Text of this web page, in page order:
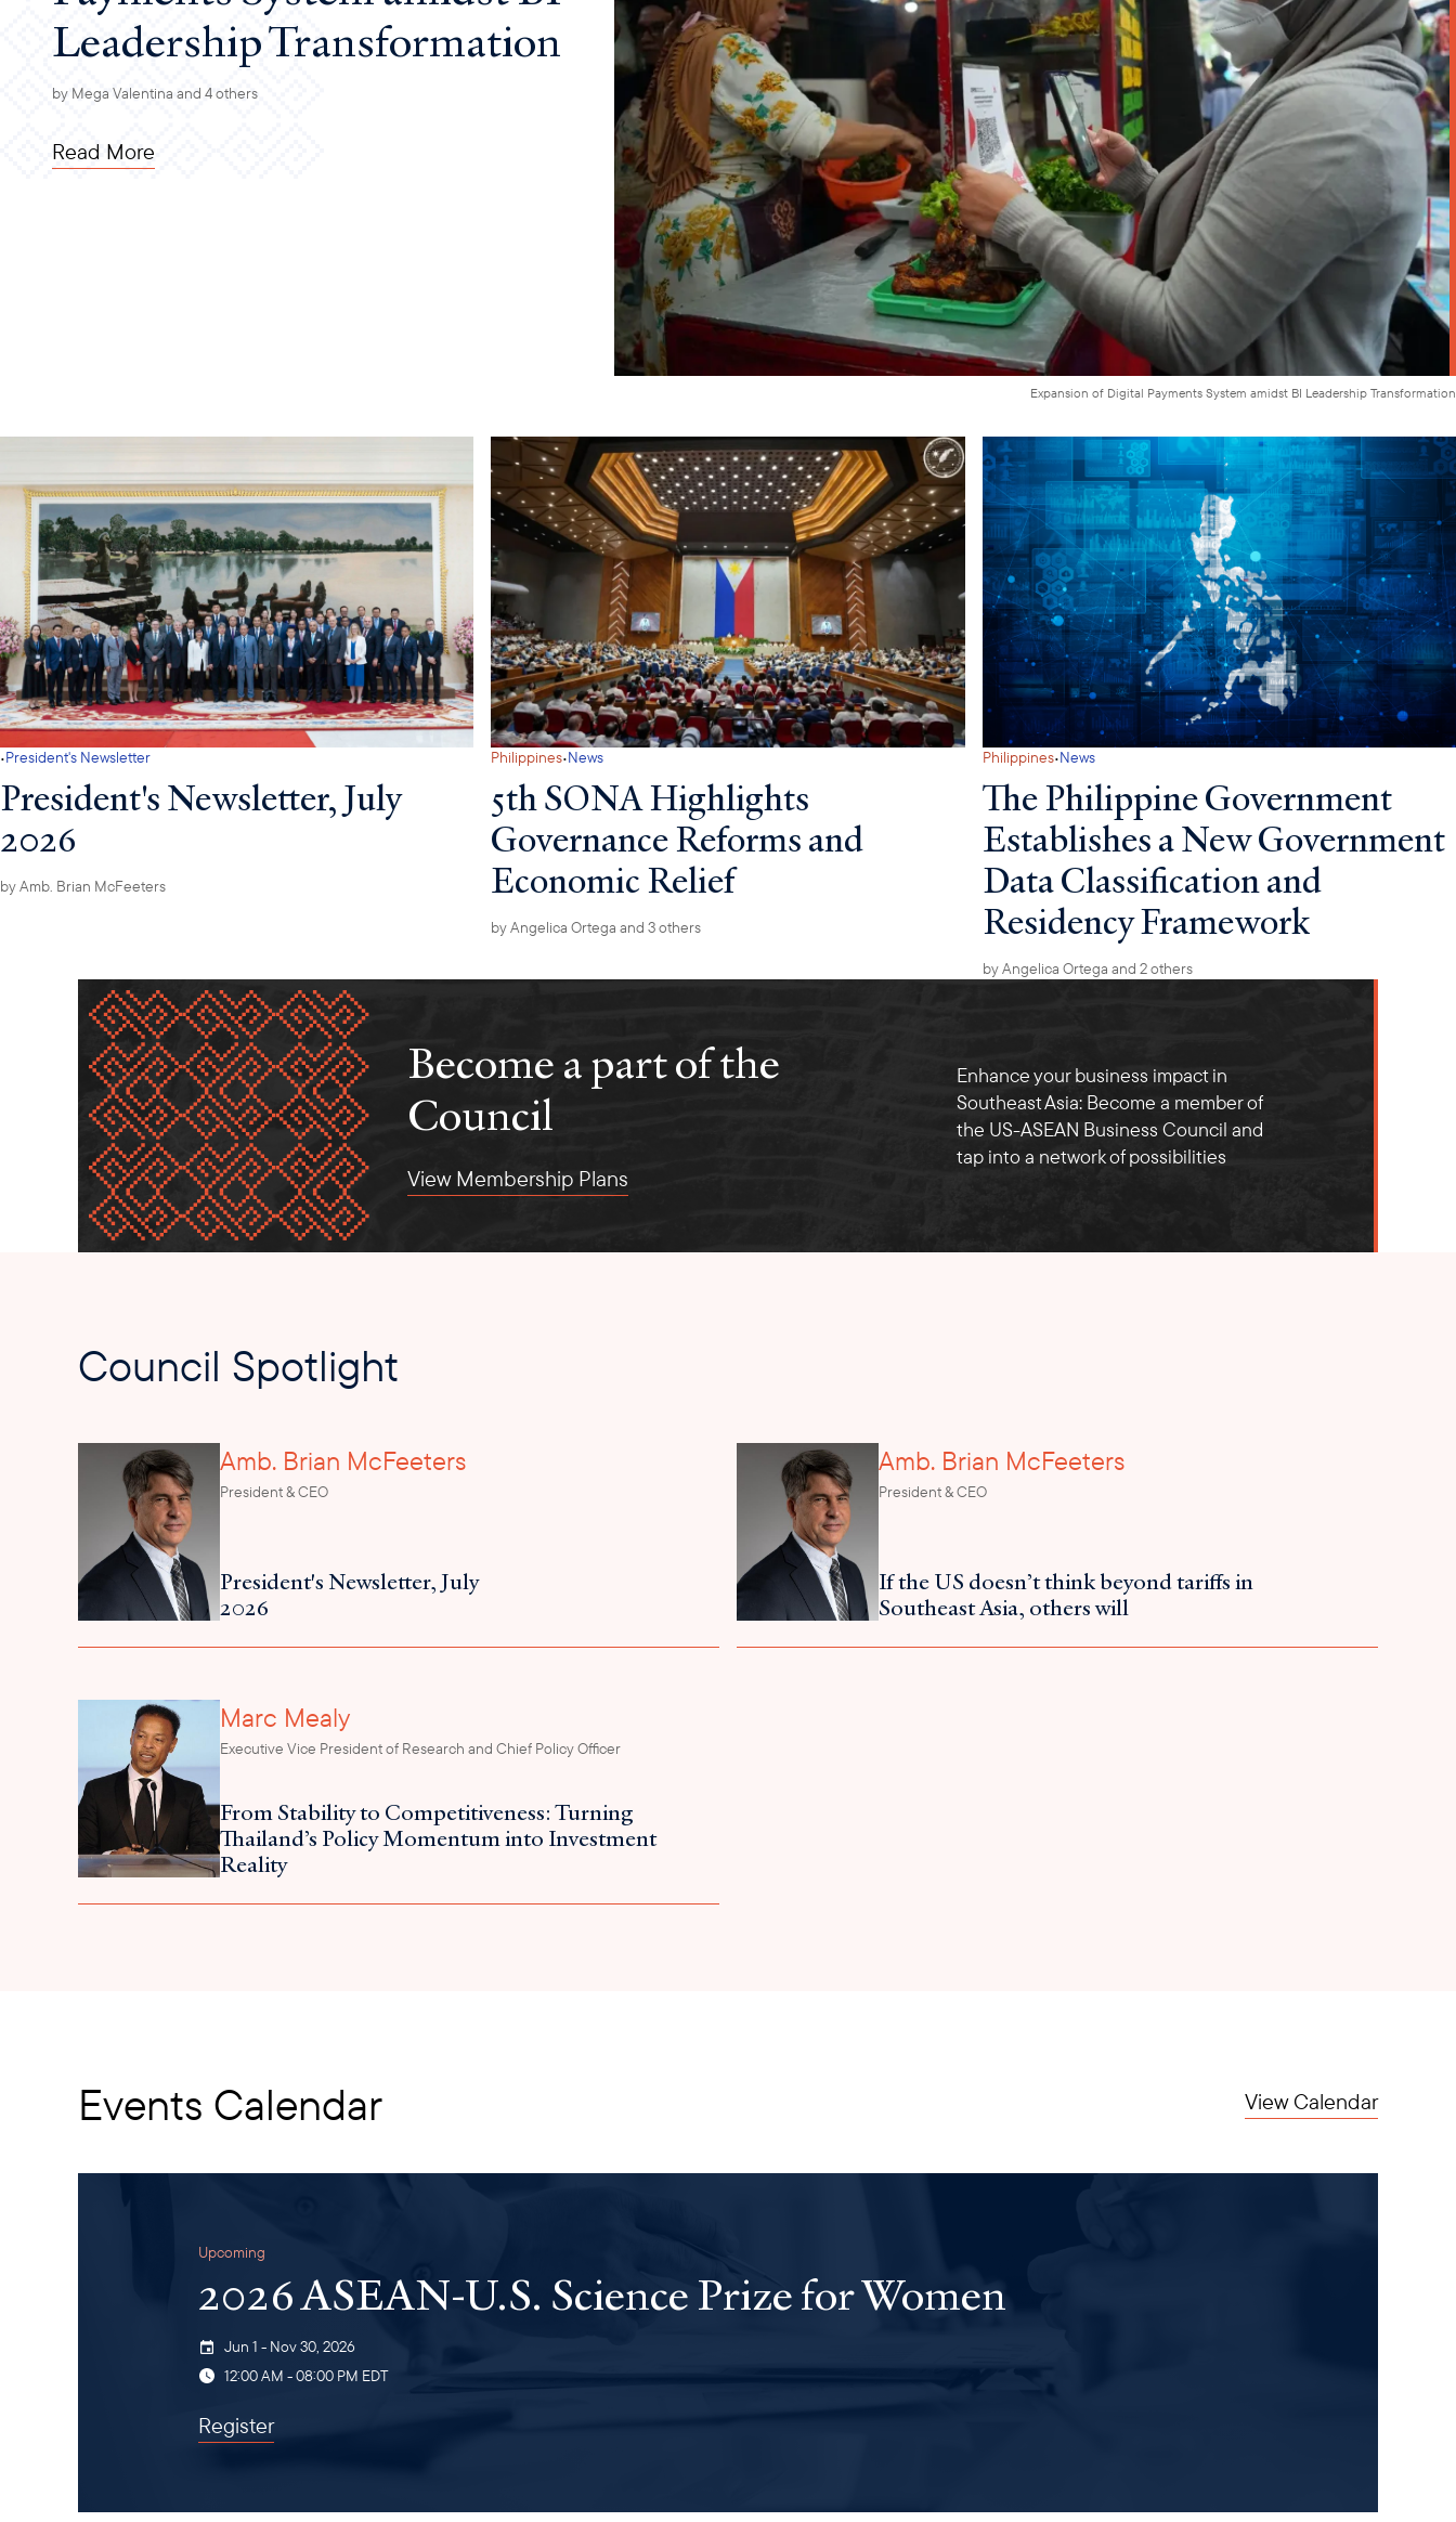
Leadership Transformation
by Mega Valentina and 4 others
Read More
Expansion of Digital Payments System amidst BI Leadership Transformation
·President's Newsletter
President's Newsletter, July
2026
byAmb. Brian McFeeters
Philippines·News
5th SONA Highlights
Governance Reforms and
Economic Relief
byAngelica Ortega and 3 others
Philippines·News
The Philippine Government
Establishes a New Government
Data Classification and
Residency Framework
byAngelica Ortega and 2 others
Become a part of the
Council
View Membership Plans
Enhance your business impact in
Southeast Asia: Become a member of
the US-ASEAN Business Council and
tap into a network of possibilities
Council Spotlight
Amb. Brian McFeeters
President & CEO
President's Newsletter, July
2026
Amb. Brian McFeeters
President & CEO
If the US doesn’t think beyond tariffs in
Southeast Asia, others will
Marc Mealy
Executive Vice President of Research and Chief Policy Officer
From Stability to Competitiveness: Turning
Thailand’s Policy Momentum into Investment
Reality
Events Calendar View Calendar
Upcoming
2026 ASEAN-U.S. Science Prize for Women
Jun 1 - Nov 30, 2026
12:00 AM - 08:00 PM EDT
Register